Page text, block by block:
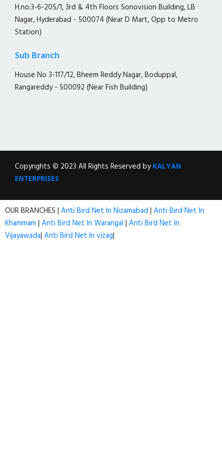
H.no:3-6-205/1, 3rd & 4th Floors Sonovision Building, LB
Nagar, Hyderabad - 500074 (Near D Mart, Opp to Metro
Station)
Sub Branch
House No 3-117/12, Bheem Reddy Nagar, Boduppal,
Rangareddy - 500092 (Near Fish Building)
Copyrights © 2023 All Rights Reserved byKALYAN
ENTERPRISES
OUR BRANCHES | Anti Bird Net In Nizamabad | Anti Bird Net In
Khammam | Anti Bird Net In Warangal | Anti Bird Net In
Vijayawada| Anti Bird Net In vizag|